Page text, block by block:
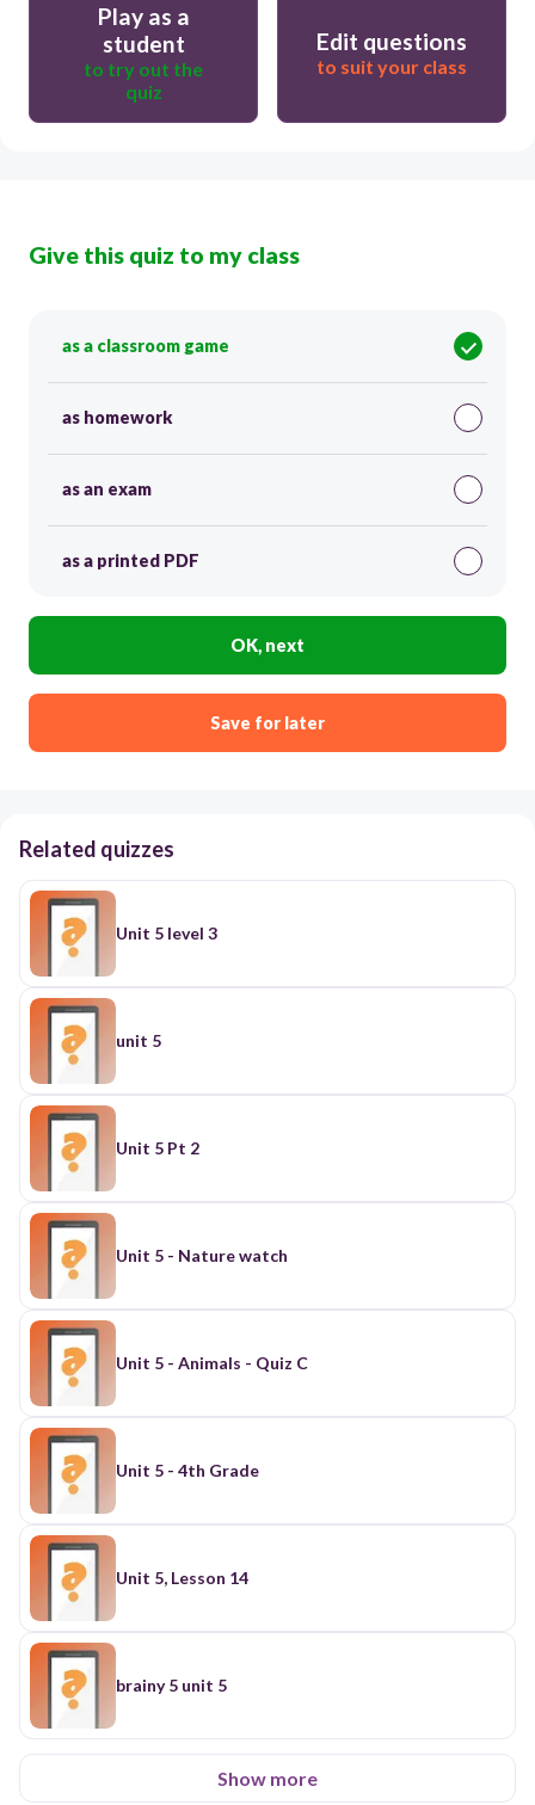
Play as a
student
to try out the
quiz
Edit questions
to suit your class
Give this quiz to my class
as a classroom game
as homework
as an exam
as a printed PDF
OK, next
Save for later
Related quizzes
Unit 5 level 3
unit 5
Unit 5 Pt 2
Unit 5 - Nature watch
Unit 5 - Animals - Quiz C
Unit 5 - 4th Grade
Unit 5, Lesson 14
brainy 5 unit 5
Show more